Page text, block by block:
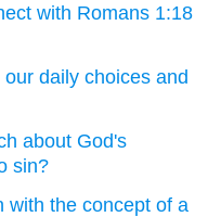
with Romans 1:18
daily choices and
about God's
sin?
with the concept of a